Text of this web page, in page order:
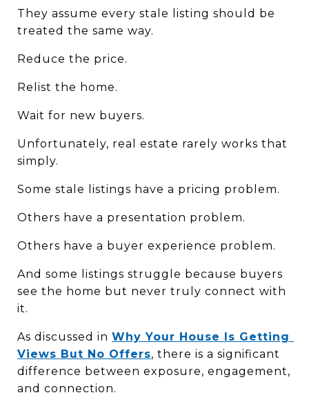
They assume every stale listing should be
treated the same way.
Reduce the price.
Relist the home.
Wait for new buyers.
Unfortunately, real estate rarely works that
simply.
Some stale listings have a pricing problem.
Others have a presentation problem.
Others have a buyer experience problem.
And some listings struggle because buyers
see the home but never truly connect with
it.
As discussed in Why Your House Is Getting
Views But No Offers, there is a significant
difference between exposure, engagement,
and connection.